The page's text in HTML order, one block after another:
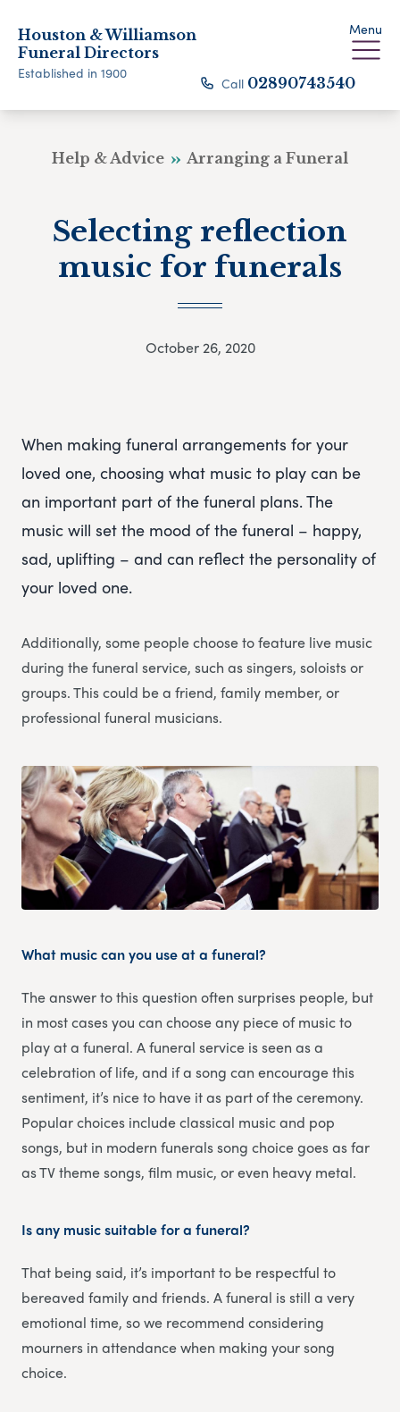
Houston & Williamson
Funeral Directors
Established in 1900
Menu
Call 02890743540
Help & Advice Arranging a Funeral
Selecting reflection
music for funerals
October 26, 2020
When making funeral arrangements for your
loved one, choosing what music to play can be
an important part of the funeral plans. The
music will set the mood of the funeral – happy,
sad, uplifting – and can reflect the personality of
your loved one.
Additionally, some people choose to feature live music
during the funeral service, such as singers, soloists or
groups. This could be a friend, family member, or
professional funeral musicians.
What music can you use at a funeral?
The answer to this question often surprises people, but
in most cases you can choose any piece of music to
play at a funeral. A funeral service is seen as a
celebration of life, and if a song can encourage this
sentiment, it’s nice to have it as part of the ceremony.
Popular choices include classical music and pop
songs, but in modern funerals song choice goes as far
as TV theme songs, film music, or even heavy metal.
Is any music suitable for a funeral?
That being said, it’s important to be respectful to
bereaved family and friends. A funeral is still a very
emotional time, so we recommend considering
mourners in attendance when making your song
choice.